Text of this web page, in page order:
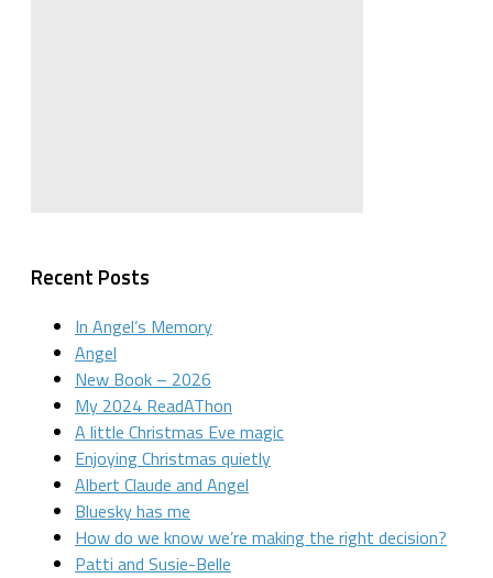
Recent Posts
In Angel’s Memory
Angel
New Book – 2026
My 2024 ReadAThon
A little Christmas Eve magic
Enjoying Christmas quietly
Albert Claude and Angel
Bluesky has me
How do we know we’re making the right decision?
Patti and Susie-Belle